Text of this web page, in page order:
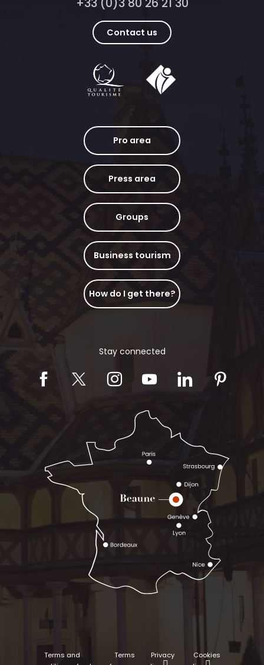
+33 (0)3 80 26 21 30
Contact us
Pro area
Press area
Groups
Business tourism
How do I get there?
Stay connected
Terms and
Terms
Privacy
Cookies